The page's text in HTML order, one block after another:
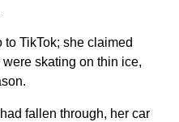
TikTok; she claimed
skating on thin ice,
fallen through, her car